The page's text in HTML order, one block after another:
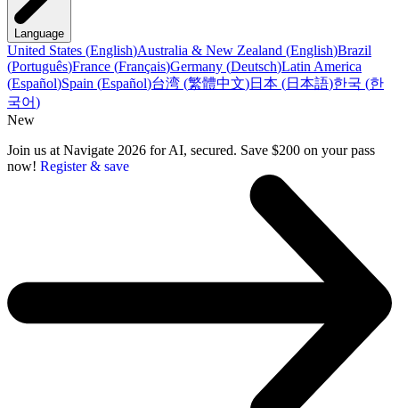
Language
United States (English)Australia & New Zealand (English)Brazil
(Português)France (Français)Germany (Deutsch)Latin America
(Español)Spain (Español)台湾 (繁體中文)日本 (日本語)한국 (한
국어)
New
Join us at Navigate 2026 for AI, secured. Save $200 on your pass
now! Register & save